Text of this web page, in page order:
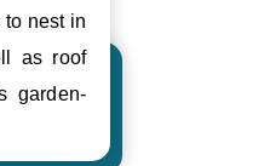
nest in
as roof
garden-